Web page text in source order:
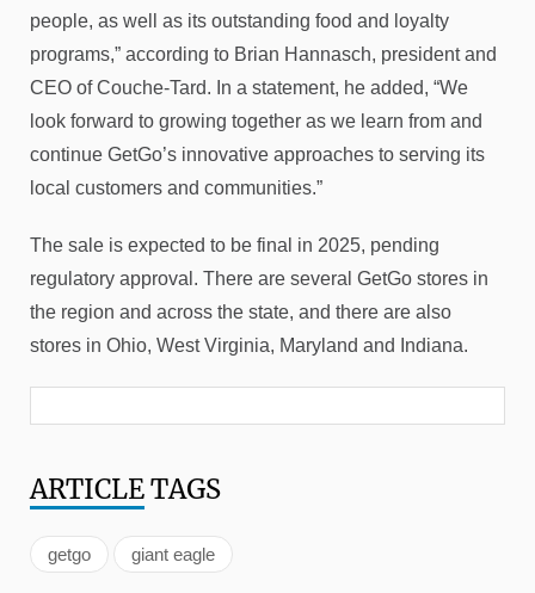
people, as well as its outstanding food and loyalty
programs,” according to Brian Hannasch, president and
CEO of Couche-Tard. In a statement, he added, “We
look forward to growing together as we learn from and
continue GetGo’s innovative approaches to serving its
local customers and communities.”
The sale is expected to be final in 2025, pending
regulatory approval. There are several GetGo stores in
the region and across the state, and there are also
stores in Ohio, West Virginia, Maryland and Indiana.
ARTICLETAGS
getgo giant eagle